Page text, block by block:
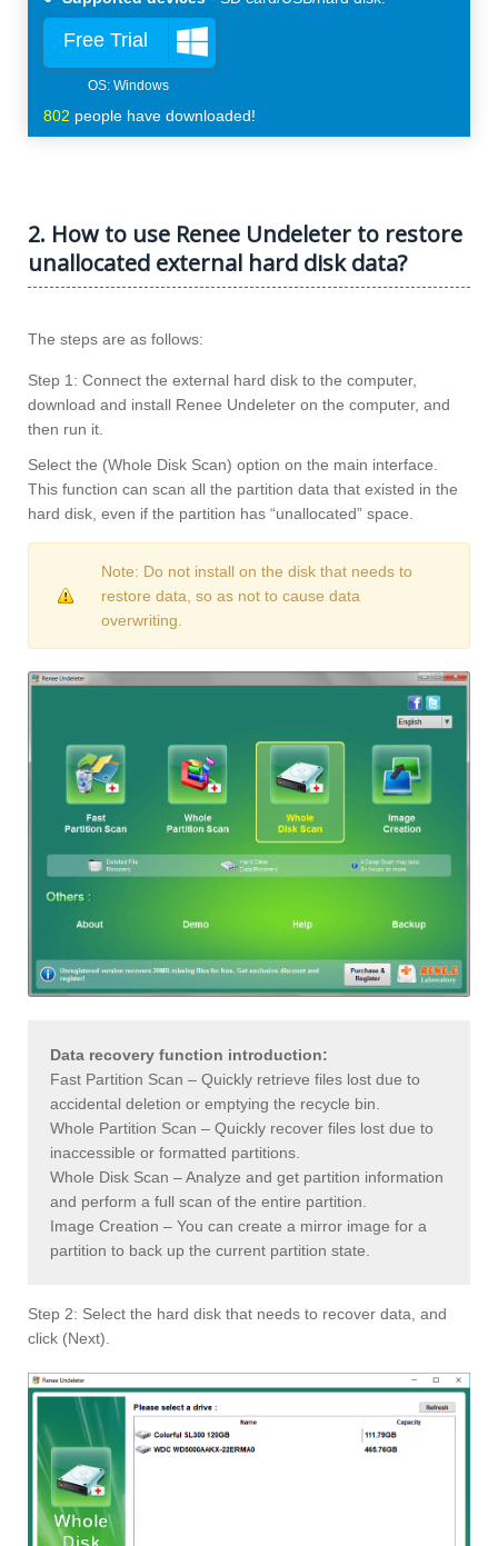
Free Trial
802 people have downloaded!
2. How to use Renee Undeleter to restore
unallocated external hard disk data?
The steps are as follows:
Step 1: Connect the external hard disk to the computer,
download and install Renee Undeleter on the computer, and
then run it.
Select the (Whole Disk Scan) option on the main interface.
This function can scan all the partition data that existed in the
hard disk, even if the partition has “unallocated” space.
Note: Do not install on the disk that needs to
restore data, so as not to cause data
overwriting.
Data recovery function introduction:
Fast Partition Scan – Quickly retrieve files lost due to
accidental deletion or emptying the recycle bin.
Whole Partition Scan – Quickly recover files lost due to
inaccessible or formatted partitions.
Whole Disk Scan – Analyze and get partition information
and perform a full scan of the entire partition.
Image Creation – You can create a mirror image for a
partition to back up the current partition state.
Step 2: Select the hard disk that needs to recover data, and
click (Next).